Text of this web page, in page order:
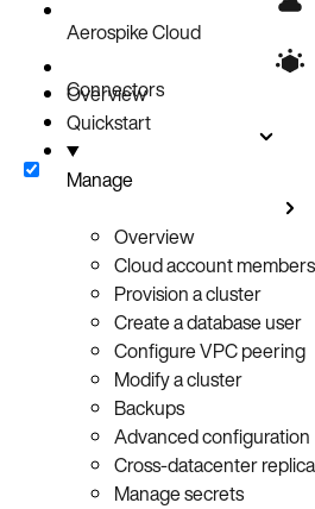
XDR configuration parameters
Extended topologies
Related resources
Aerospike Cloud
Connectors
Overview
Quickstart
Manage
Overview
Cloud account members
Provision a cluster
Create a database user
Configure VPC peering
Modify a cluster
Backups
Advanced configuration
Cross-datacenter
Manage secrets